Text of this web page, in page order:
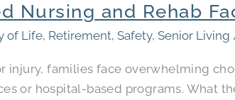
Nursing and Rehab
of Life, Retirement,Safety,Senior Living
families face overwhelming
or hospital-based programs. What